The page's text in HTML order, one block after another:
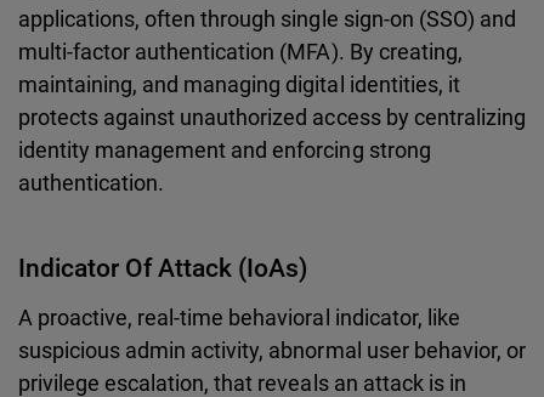
applications, often through single sign-on (SSO) and
multi-factor authentication (MFA). By creating,
maintaining, and managing digital identities, it
protects against unauthorized access by centralizing
identity management and enforcing strong
authentication.
Indicator Of Attack (IoAs)
A proactive, real-time behavioral indicator, like
suspicious admin activity, abnormal user behavior, or
privilege escalation, that reveals an attack is in